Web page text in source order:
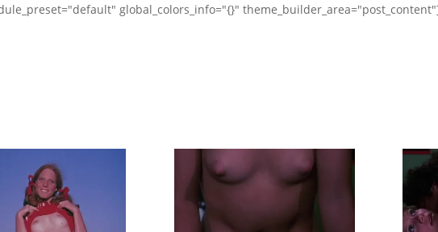
global_colors_info="{}"